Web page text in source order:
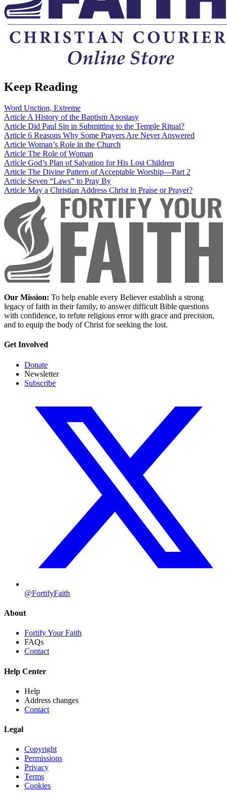
Keep Reading
Word Unction, Extreme
ArticleA History of the Baptism Apostasy
Article Did Paul Sin in Submitting to the Temple Ritual?
Article 6 Reasons Why Some Prayers Are Never Answered
Article Woman’s Role in the Church
Article The Role of Woman
Article God’s Plan of Salvation for His Lost Children
Article The Divine Pattern of Acceptable Worship—Part 2
Article Seven “Laws” to Pray By
Article May a Christian Address Christ in Praise or Prayer?
Our Mission: To help enable every Believer establish a strong
legacy of faith in their family, to answer difficult Bible questions
with confidence, to refute religious error with grace and precision,
and to equip the body of Christ for seeking the lost.
Get Involved
Donate
Newsletter
Subscribe
@FortifyFaith
About
Fortify Your Faith
FAQs
Contact
Help Center
Help
Address changes
Contact
Legal
Copyright
Permissions
Privacy
Terms
Cookies